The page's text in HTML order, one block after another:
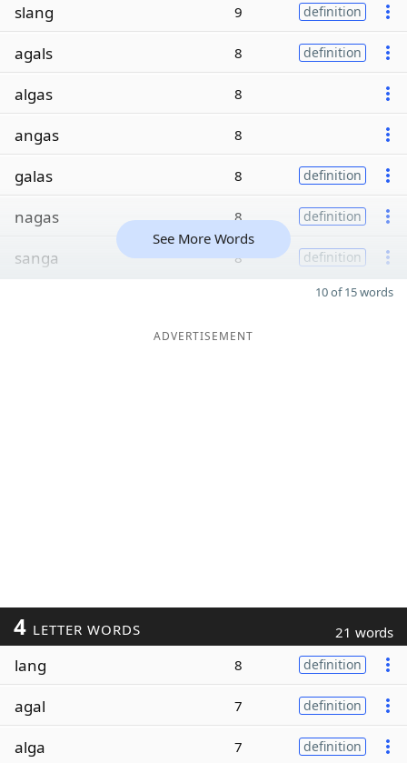
slang 9 definition
agals 8 definition
algas 8
angas 8
galas 8 definition
nagas 8 definition
sanga 8 definition
See More Words
10 of 15 words
ADVERTISEMENT
4 LETTER WORDS 21 words
lang 8 definition
agal 7 definition
alga 7 definition